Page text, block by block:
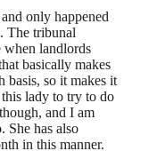
only happened
The tribunal
when landlords
basically makes
basis, so it makes it
lady to try to do
and I am
She has also
in this manner.